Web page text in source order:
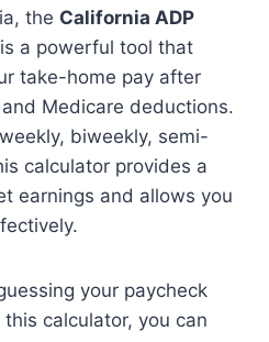
the California ADP
is a powerful tool that
take-home pay after
Medicare deductions.
biweekly, semi-
calculator provides a
earnings and allows you
your paycheck
calculator, you can